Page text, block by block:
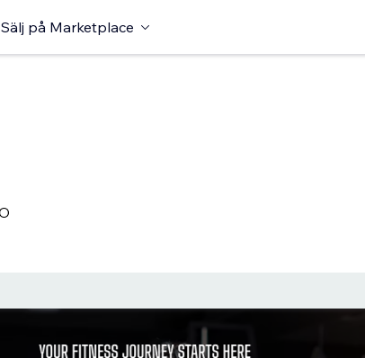
Sälj på Marketplace